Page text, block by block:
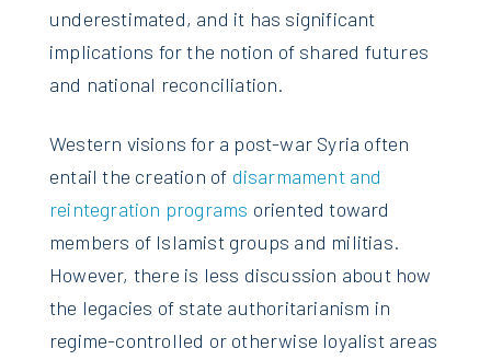
underestimated, and it has significant
implications for the notion of shared futures
and national reconciliation.
Western visions for a post-war Syria often
entail the creation of disarmament and
reintegration programs oriented toward
members of Islamist groups and militias.
However, there is less discussion about how
the legacies of state authoritarianism in
regime-controlled or otherwise loyalist areas